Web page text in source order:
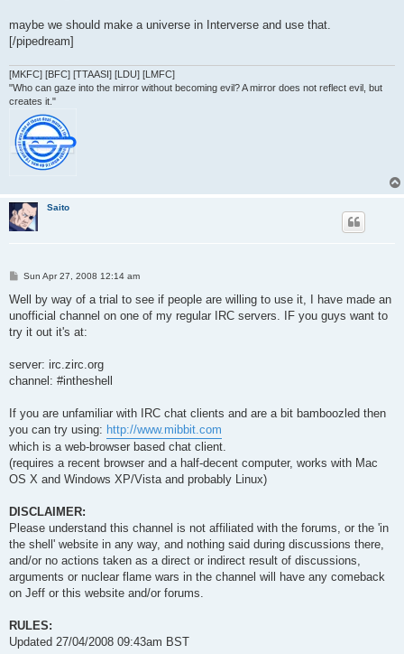
maybe we should make a universe in Interverse and use that.
[/pipedream]
[MKFC] [BFC] [TTAASI] [LDU] [LMFC]
"Who can gaze into the mirror without becoming evil? A mirror does not reflect evil, but
creates it."
Saito
P
s
Sun Apr 27, 2008 12:14 am
Well by way of a trial to see if people are willing to use it, I have made an
unofficial channel on one of my regular IRC servers. IF you guys want to
try it out it's at:
server: irc.zirc.org
channel: #intheshell
If you are unfamiliar with IRC chat clients and are a bit bamboozled then
you can try using: http://www.mibbit.com
which is a web-browser based chat client.
(requires a recent browser and a half-decent computer, works with Mac
OS X and Windows XP/Vista and probably Linux)
DISCLAIMER:
Please understand this channel is not affiliated with the forums, or the 'in
the shell' website in any way, and nothing said during discussions there,
and/or no actions taken as a direct or indirect result of discussions,
arguments or nuclear flame wars in the channel will have any comeback
on Jeff or this website and/or forums.
RULES:
Updated 27/04/2008 09:43am BST